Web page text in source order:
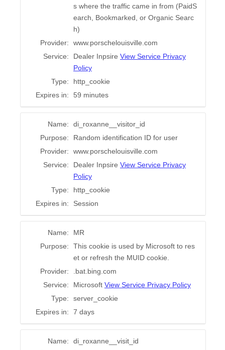
s where the traffic came in from (PaidS
earch, Bookmarked, or Organic Searc
h)
Provider:
www.porschelouisville.com
Service:
Dealer Inpsire View Service Privacy
Policy
Type:
http_cookie
Expires in:
59 minutes
Name:
di_roxanne__visitor_id
Purpose:
Random identification ID for user
Provider:
www.porschelouisville.com
Service:
Dealer Inpsire View Service Privacy
Policy
Type:
http_cookie
Expires in:
Session
Name:
MR
Purpose:
This cookie is used by Microsoft to res
et or refresh the MUID cookie.
Provider:
.bat.bing.com
Service:
Microsoft View Service Privacy Policy
Type:
server_cookie
Expires in:
7 days
Name:
di_roxanne__visit_id